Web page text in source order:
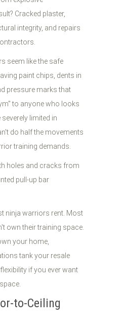
Cracked plaster,
integrity, and repairs
seem like the safe
paint chips, dents in
pressure marks that
to anyone who looks
limited in
do half the movements
training demands.
ninja warriors rent. Most
own their training space.
your home,
tank your resale
if you ever want
to-Ceiling